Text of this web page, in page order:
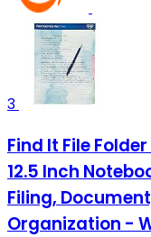
3
Find It File
12.5 Inch
Filing,
Organization -